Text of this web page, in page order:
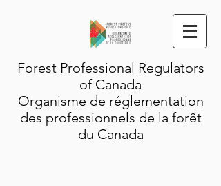
Forest Professional Regulators
of Canada
Organisme de réglementation
des professionnels de la forêt
du Canada